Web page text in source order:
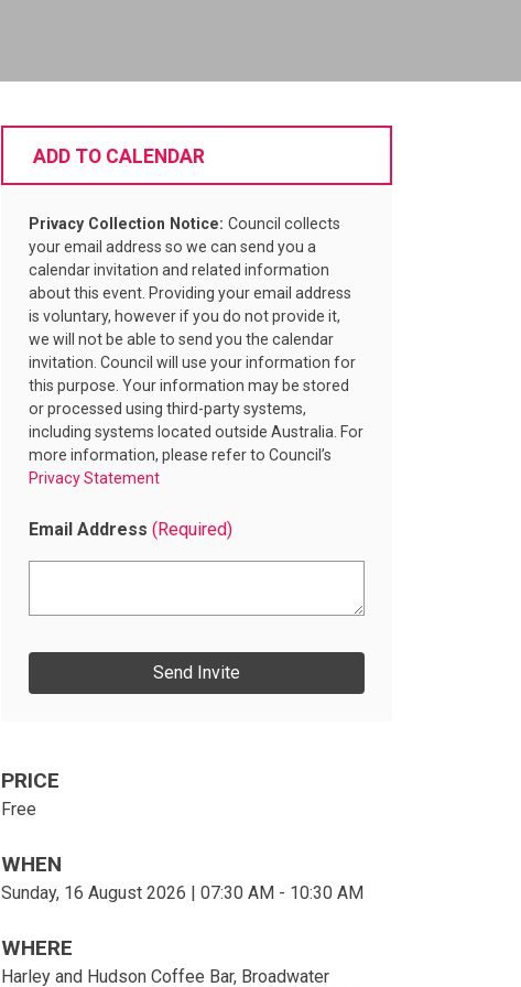
ADD TO CALENDAR
Privacy Collection Notice: Council collects
your email address so we can send you a
calendar invitation and related information
about this event. Providing your email address
is voluntary, however if you do not provide it,
we will not be able to send you the calendar
invitation. Council will use your information for
this purpose. Your information may be stored
or processed using third-party systems,
including systems located outside Australia. For
more information, please refer to Council’s
Privacy Statement
Email Address (Required)
e
i
l
PRICE
Free
WHEN
Sunday, 16 August 2026 | 07:30 AM - 10:30 AM
WHERE
Harley and Hudson Coffee Bar, Broadwater